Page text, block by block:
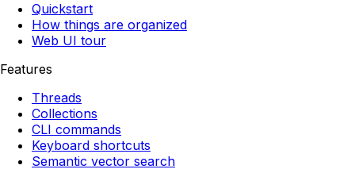
Quickstart
How things are organized
Web UI tour
Features
Threads
Collections
CLI commands
Keyboard shortcuts
Semantic vector search